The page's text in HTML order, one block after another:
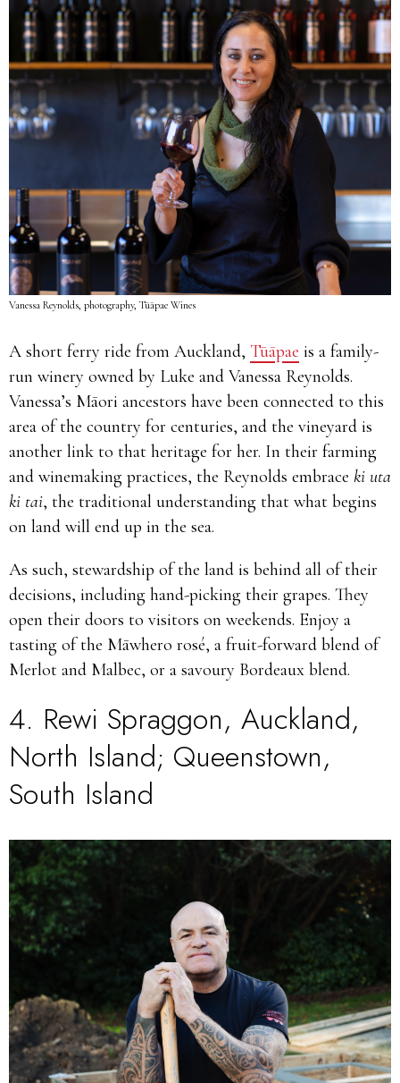
Vanessa Reynolds, photography, Tūāpae Wines
A short ferry ride from Auckland, Tūāpae is a family-
run winery owned by Luke and Vanessa Reynolds.
Vanessa’s Māori ancestors have been connected to this
area of the country for centuries, and the vineyard is
another link to that heritage for her. In their farming
and winemaking practices, the Reynolds embrace ki uta
ki tai, the traditional understanding that what begins
on land will end up in the sea.
As such, stewardship of the land is behind all of their
decisions, including hand-picking their grapes. They
open their doors to visitors on weekends. Enjoy a
tasting of the Māwhero rosé, a fruit-forward blend of
Merlot and Malbec, or a savoury Bordeaux blend.
4. Rewi Spraggon, Auckland,
North Island; Queenstown,
South Island